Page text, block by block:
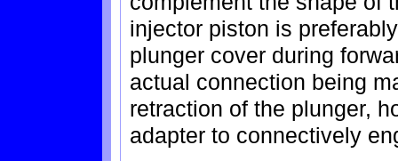
injector piston is
plunger cover during
actual connection being
retraction of the plunger,
adapter to connectively